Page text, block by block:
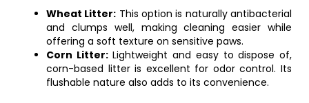
Wheat Litter: This option is naturally antibacterial
and clumps well, making cleaning easier while
offering a soft texture on sensitive paws.
Corn Litter:Lightweight and easy to dispose of,
corn-based litter is excellent for odor control. Its
flushable nature also adds to its convenience.